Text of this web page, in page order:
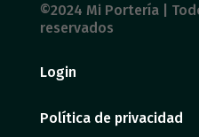
©2024 Mi Portería |
reservados
Login
Política de privacidad